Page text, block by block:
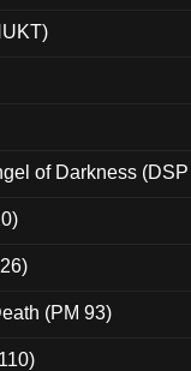
of Darkness
(PM 93)